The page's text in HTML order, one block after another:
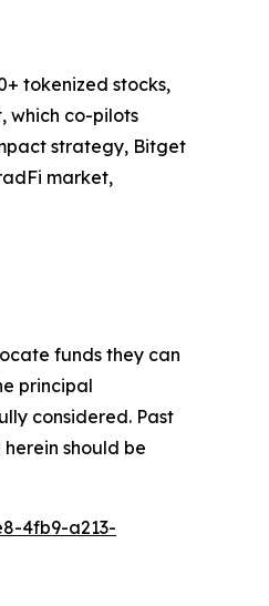
tokenized stocks,
which co-pilots
strategy, Bitget
market,
funds they can
principal
considered. Past
should be
4fb9-a213-